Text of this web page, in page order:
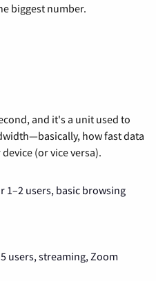
biggest number.
and it's a unit used to
how fast data
(or vice versa).
1–2 users, basic browsing
users, streaming, Zoom